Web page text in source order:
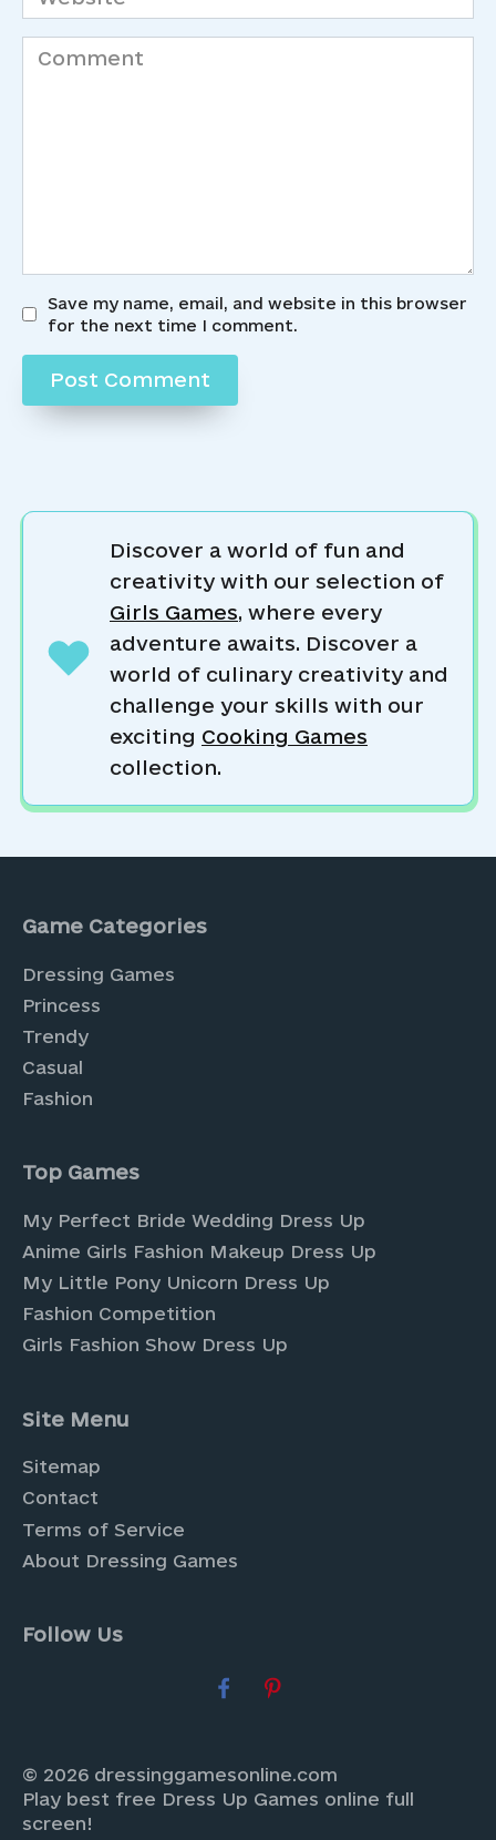
Comment
Save my name, email, and website in this browser
for the next time I comment.
Discover a world of fun and
creativity with our selection of
Girls Games, where every
adventure awaits. Discover a
world of culinary creativity and
challenge your skills with our
exciting Cooking Games
collection.
Game Categories
Dressing Games
Princess
Trendy
Casual
Fashion
Top Games
My Perfect Bride Wedding Dress Up
Anime Girls Fashion Makeup Dress Up
My Little Pony Unicorn Dress Up
Fashion Competition
Girls Fashion Show Dress Up
Site Menu
Sitemap
Contact
Terms of Service
About Dressing Games
Follow Us
© 2026 dressinggamesonline.com
Play best free Dress Up Games online full
screen!